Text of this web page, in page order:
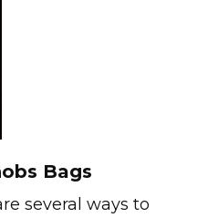
Bags
several ways to